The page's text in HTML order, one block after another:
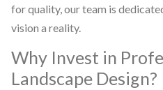
for quality, our team is
vision a reality.
Why Invest in
Landscape Design?